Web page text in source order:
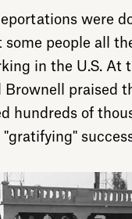
were
some people all
in the U.S. At
Brownell praised
hundreds of